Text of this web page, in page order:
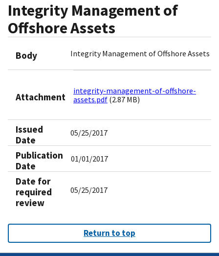
Integrity Management of
Offshore Assets
Body Integrity Management of Offshore Assets
Attachment
integrity-management-of-offshore-
assets.pdf (2.87 MB)
Issued
Date
05/25/2017
Publication
Date
01/01/2017
Date for
required
review
05/25/2017
Return to top